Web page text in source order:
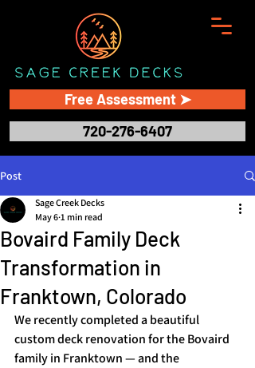
Free Assessment ➤
720-276-6407
Post
Bovaird Family Deck
Transformation in
Franktown, Colorado
Sage Creek Decks
May 6 1 min read
We recently completed a beautiful
custom deck renovation for the Bovaird
family in Franktown — and the